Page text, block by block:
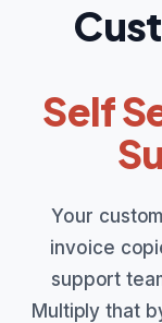
Self
Your
invoice
support
Multiply that